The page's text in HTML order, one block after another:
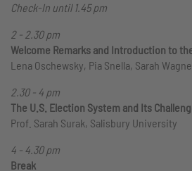
Check-In until 1.45 pm
2 - 2.30 pm
Welcome Remarks and Introduction to
Lena Oschewsky, Pia Snella, Sarah
2.30 - 4 pm
The U.S. Election System and Its
Prof. Sarah Surak, Salisbury University
4 - 4.30 pm
Break